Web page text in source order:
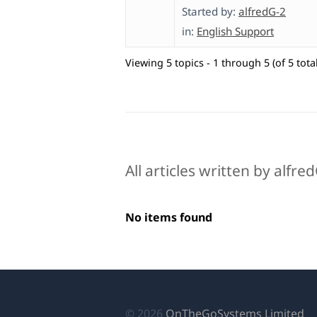
Started by: alfredG-2
in: English Support
Viewing 5 topics - 1 through 5 (of 5
All articles written by
No items found
© 2026 OnTheGoSystems Limited